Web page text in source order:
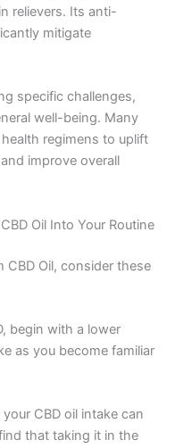
relievers. Its anti-
mitigate
specific challenges,
well-being. Many
regimens to uplift
improve overall
Oil Into Your Routine
CBD Oil, consider these
begin with a lower
as you become familiar
CBD oil intake can
that taking it in the